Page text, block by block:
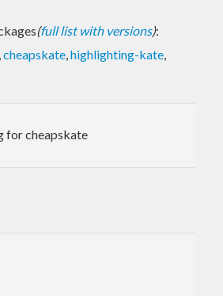
(full list with versions):
,cheapskate,highlighting-kate,
for cheapskate